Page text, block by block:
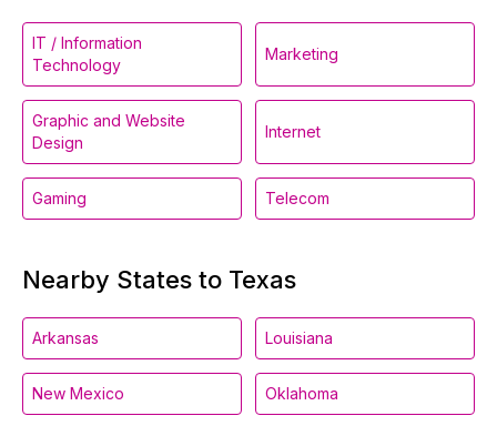
IT / Information
Technology
Marketing
Graphic and Website
Design
Internet
Gaming Telecom
Nearby States to Texas
Arkansas Louisiana
New Mexico Oklahoma